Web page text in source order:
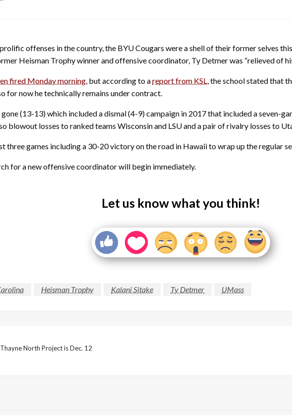
offenses in the country, the BYU Cougars were a shell of their former selves
Heisman Trophy winner and offensive coordinator, Ty Detmer was “relieved of
fired Monday morning, but according to areport from KSL, the school stated that
for now he technically remains under contract.
(13-13) which included a dismal (4-9) campaign in 2017 that included a seven-
blowout losses to ranked teams Wisconsin and LSU and a pair of rivalry losses to
three games including a 30-20 victory on the road in Hawaii to wrap up the regular
for a new offensive coordinator will begin immediately.
Let us know what you think!
Heisman Trophy Kalani Sitake Ty Detmer UMass
North Project is Dec. 12